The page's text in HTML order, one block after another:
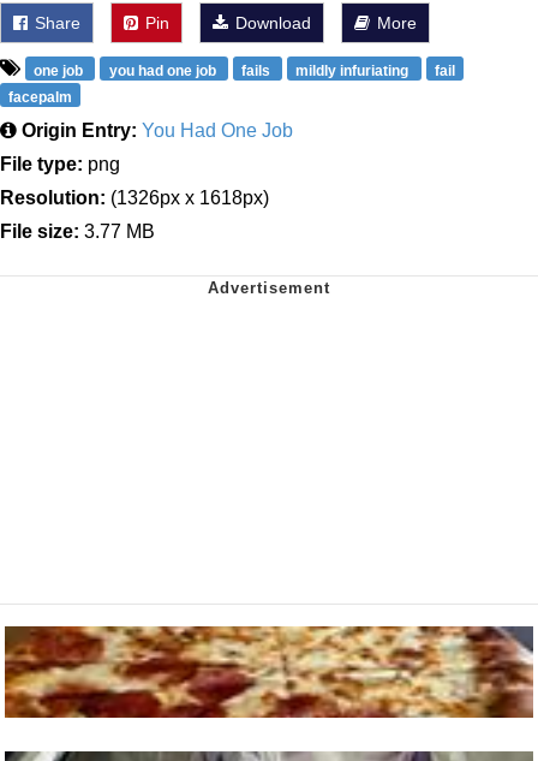
Share Pin Download More
one job you had one job fails mildly infuriating
fail
facepalm
Origin Entry: You Had One Job
File type: png
Resolution: (1326px x 1618px)
File size: 3.77 MB